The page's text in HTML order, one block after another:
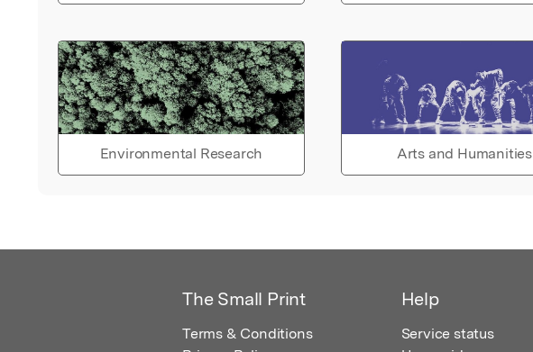
Environmental Research Arts and Humanities
The Small Print
Terms & Conditions
Help
Service status